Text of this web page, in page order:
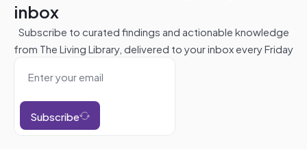
inbox
Subscribe to curated findings and actionable knowledge
from The Living Library, delivered to your inbox every Friday
Subscribe